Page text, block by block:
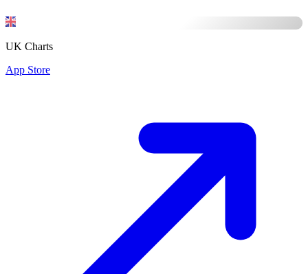
UK Charts
App Store